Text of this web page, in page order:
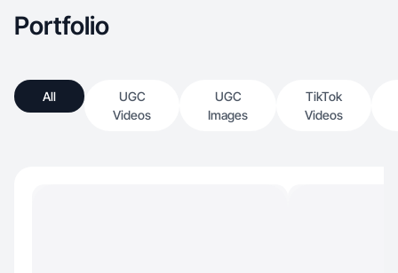
Portfolio
All
UGC
Videos
UGC
Images
TikTok
Videos